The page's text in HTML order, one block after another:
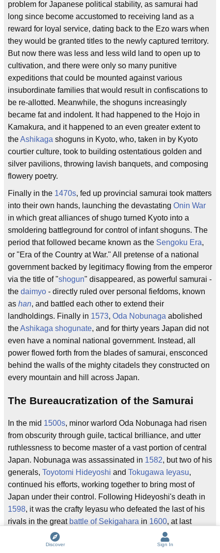
problem for Japanese political stability, as samurai had
long since become accustomed to receiving land as a
reward for loyal service, dating back to the Ezo wars when
they would be granted titles to the newly captured territory.
But now there was less and less wild land to open up to
cultivation, and there were only so many punitive
expeditions that could be mounted against various
insubordinate families that would result in confiscations to
be re-allotted. Meanwhile, the shoguns increasingly
became fat and indolent. It had happened to the Hojo in
Kamakura, and it happened to an even greater extent to
theAshikaga shoguns in Kyoto, who, taken in by Kyoto
courtier culture, took to building ostentatious golden and
silver pavilions, throwing lavish banquets, and composing
flowery poetry.
Finally in the 1470s, fed up provincial samurai took matters
into their own hands, launching the devastating Onin War
in which great alliances of shugo turned Kyoto into a
smoldering battleground for control of infant shoguns. The
period that followed became known as the Sengoku Era,
or "Era of the Country at War." All pretense of a national
government backed by legitimacy flowing from the emperor
via the title of "shogun" disappeared, as powerful samurai -
the daimyo - directly ruled over personal fiefdoms, known
as han, and battled each other to extend their
landholdings. Finally in 1573, Oda Nobunaga abolished
theAshikaga shogunate, and for thirty years Japan did not
even have a nominal national government. Instead, all
power flowed forth from the blades of samurai, ensconced
behind the walls of the mighty citadels they constructed on
every mountain and hill across Japan.
The Bureaucratization of the Samurai
In the mid 1500s, minor warlord Oda Nobunaga had risen
from obscurity through guile, tactical brilliance, and utter
ruthlessness to become master of a vast portion of central
Japan. Nobunaga was assassinated in 1582, but two of his
generals, Toyotomi Hideyoshi and Tokugawa Ieyasu,
continued his efforts, working together to bring most of
Japan under their control. Following Hideyoshi's death in
1598, it was the crafty Ieyasu who defeated the last of his
rivals in the great battle of Sekigahara in 1600, at last
bringing the bloody Sengoku period to a close, and
Pax Tokugawa under which his descendents
Discover Sign In